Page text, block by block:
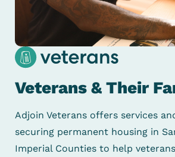
Veterans & Their
Adjoin Veterans offers services
securing permanent housing in
Imperial Counties to help